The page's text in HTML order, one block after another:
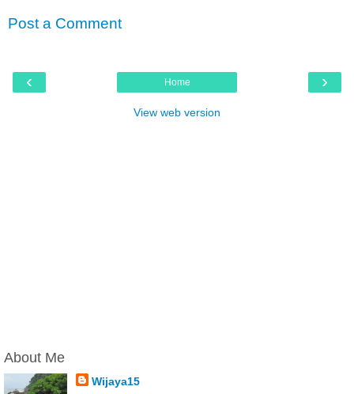
Post a Comment
‹ ›
Home
View web version
About Me
Wijaya15